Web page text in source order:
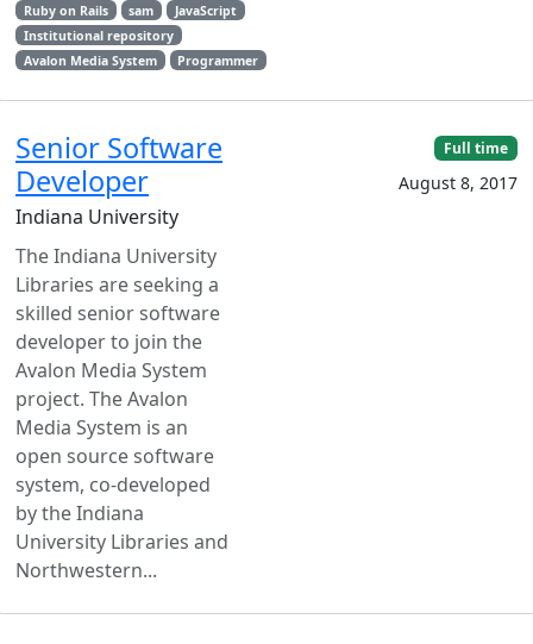
Ruby on Rails sam
JavaScript
Institutional repository
Avalon Media System
Programmer
Senior Software
Developer
Indiana University
The Indiana University
Libraries are seeking a
skilled senior software
developer to join the
Avalon Media System
project. The Avalon
Media System is an
open source software
system, co-developed
by the Indiana
University Libraries and
Northwestern...
Full time
August 8, 2017